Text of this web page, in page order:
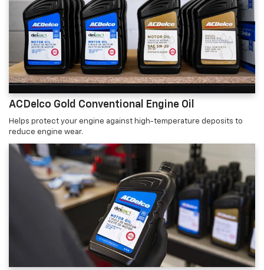
ACDelco Gold Conventional Engine Oil
Helps protect your engine against high-temperature deposits to
reduce engine wear.